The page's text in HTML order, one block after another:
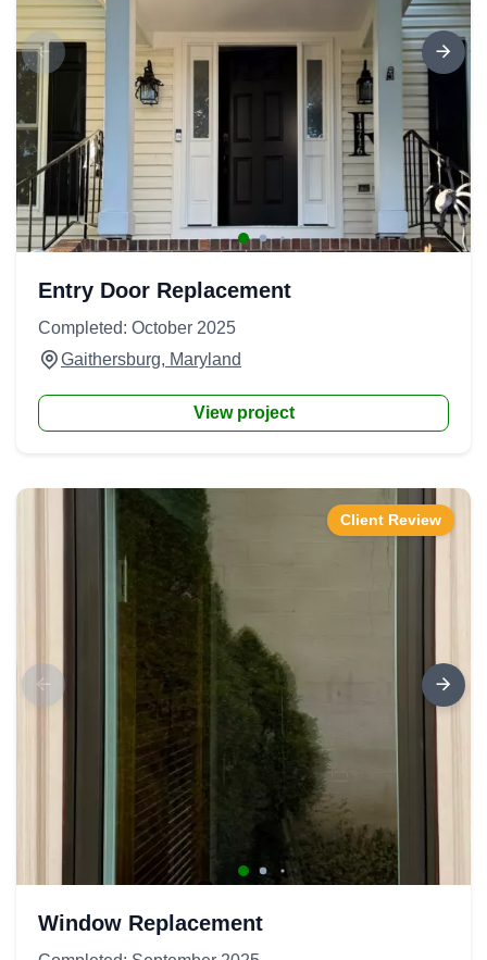
Entry Door Replacement
Completed: October 2025
Gaithersburg, Maryland
View project
Client Review
Window Replacement